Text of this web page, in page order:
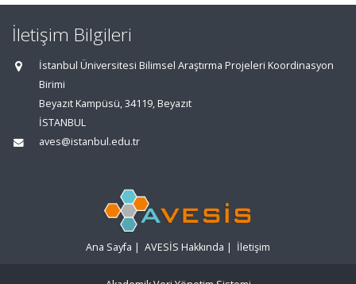
İletişim Bilgileri
İstanbul Üniversitesi Bilimsel Araştırma Projeleri Koordinasyon
Birimi
Beyazıt Kampüsü, 34119, Beyazıt
İSTANBUL
aves@istanbul.edu.tr
Ana Sayfa | AVESİS Hakkında | İletişim